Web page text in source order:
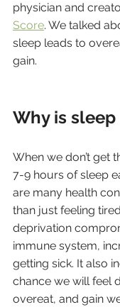
physician and
Score. We talked
sleep leads to
gain.
Why is
When we don’t get
7-9 hours of sleep
are many health
than just feeling
deprivation
immune system,
getting sick. It also
chance we will feel
overeat, and gain